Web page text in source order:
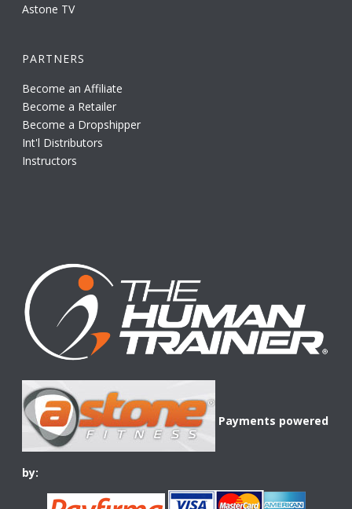
Astone TV
PARTNERS
Become an Affiliate
Become a Retailer
Become a Dropshipper
Int'l Distributors
Instructors
Payments powered
by: